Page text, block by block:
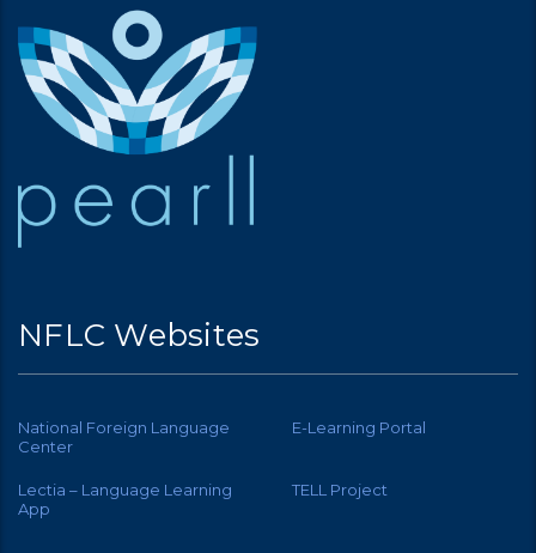
NFLC Websites
National Foreign Language
Center
E-Learning Portal
Lectia – Language Learning
App
TELL Project